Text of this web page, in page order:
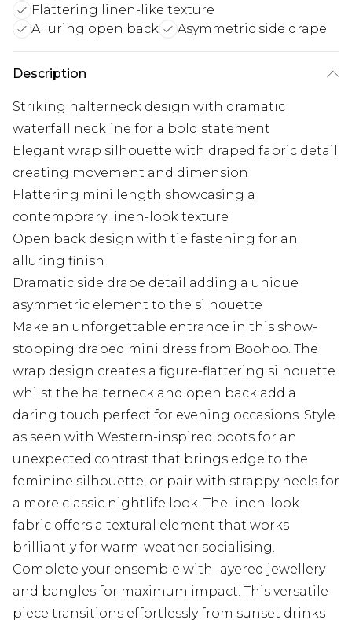
Flattering linen-like texture
Alluring open back
Asymmetric side drape
Description
Striking halterneck design with dramatic
waterfall neckline for a bold statement
Elegant wrap silhouette with draped fabric detail
creating movement and dimension
Flattering mini length showcasing a
contemporary linen-look texture
Open back design with tie fastening for an
alluring finish
Dramatic side drape detail adding a unique
asymmetric element to the silhouette
Make an unforgettable entrance in this show-
stopping draped mini dress from Boohoo. The
wrap design creates a figure-flattering silhouette
whilst the halterneck and open back add a
daring touch perfect for evening occasions. Style
as seen with Western-inspired boots for an
unexpected contrast that brings edge to the
feminine silhouette, or pair with strappy heels for
a more classic nightlife look. The linen-look
fabric offers a textural element that works
brilliantly for warm-weather socialising.
Complete your ensemble with layered jewellery
and bangles for maximum impact. This versatile
piece transitions effortlessly from sunset drinks